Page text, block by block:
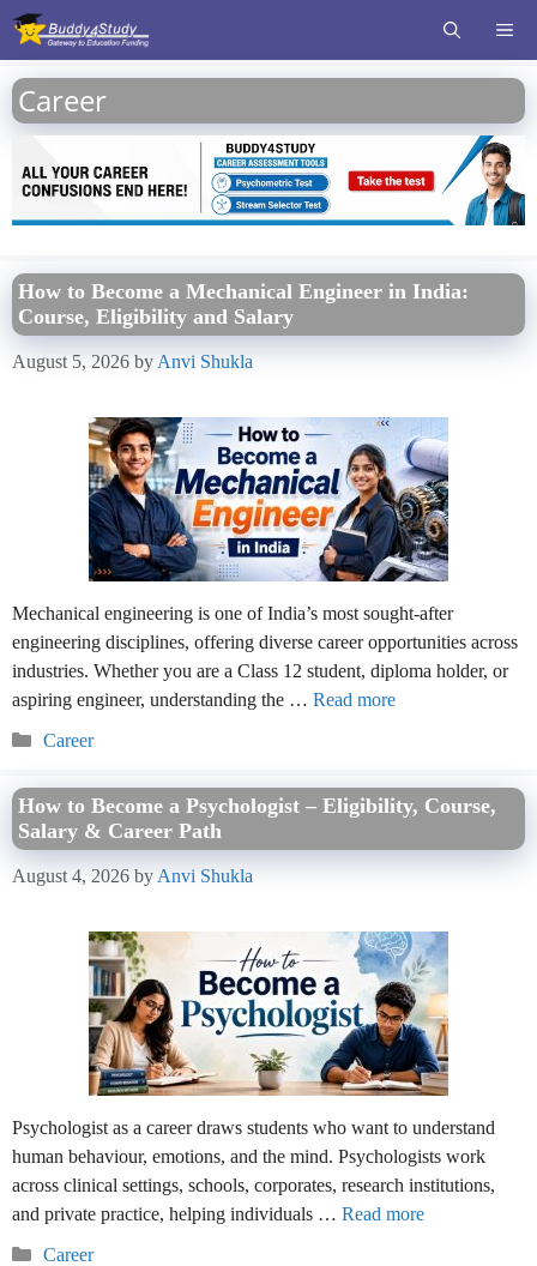
Skip
Career
How to Become a Mechanical Engineer in India:
Course, Eligibility and Salary
August 5, 2026 by Anvi Shukla
Mechanical engineering is one of India’s most sought-after
engineering disciplines, offering diverse career opportunities across
industries. Whether you are a Class 12 student, diploma holder, or
aspiring engineer, understanding the … Read more
Categories
Career
How to Become a Psychologist – Eligibility, Course,
Salary & Career Path
August 4, 2026 by Anvi Shukla
Psychologist as a career draws students who want to understand
human behaviour, emotions, and the mind. Psychologists work
across clinical settings, schools, corporates, research institutions,
and private practice, helping individuals … Read more
Categories
Career